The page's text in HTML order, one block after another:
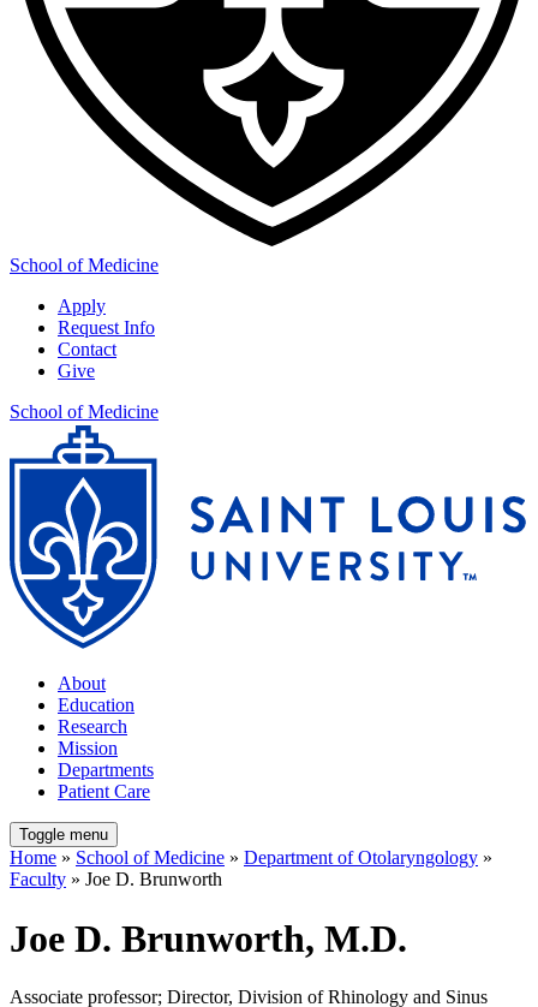
School of Medicine
Apply
Request Info
Contact
Give
School of Medicine
About
Education
Research
Mission
Departments
Patient Care
Toggle menu
Home » School of Medicine » Department of Otolaryngology »
Faculty » Joe D. Brunworth
Joe D. Brunworth, M.D.
Associate professor; Director, Division of Rhinology and Sinus